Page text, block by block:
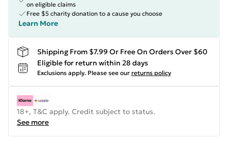
on eligible claims
Free $5 charity donation to a cause you choose
Learn More
Shipping From $7.99 Or Free On Orders Over $60
Eligible for return within 28 days
Exclusions apply. Please see our returns policy
18+, T&C apply. Credit subject to status.
See more